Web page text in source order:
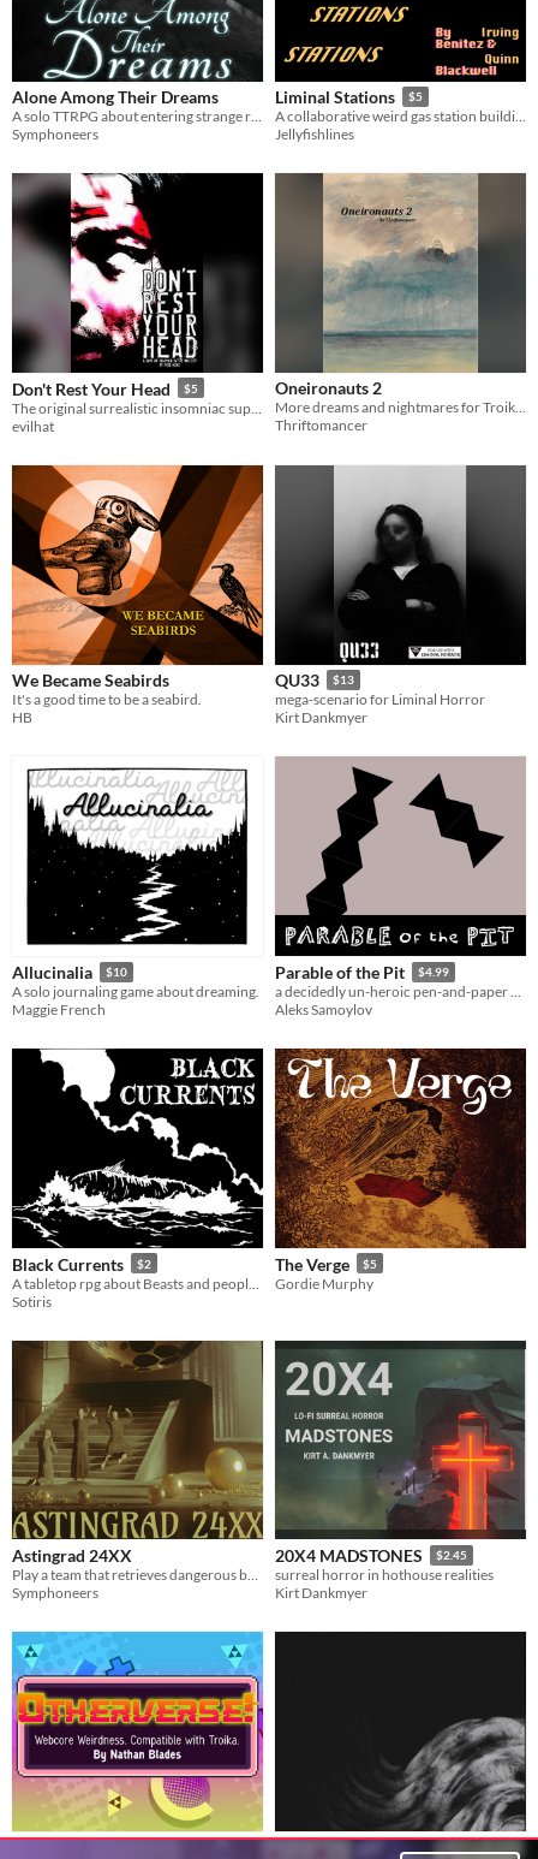
Alone Among Their Dreams
Symphoneers
Liminal Stations $5
A collaborative weird gas station building game
Jellyfishlines
Don't Rest Your Head $5
evilhat
Oneironauts 2
More dreams and nightmares for Troika!
Thriftomancer
We Became Seabirds
It's a good time to be a seabird.
HB
QU33 $13
mega-scenario for Liminal Horror
Kirt Dankmyer
Allucinalia $10
A solo journaling game about dreaming.
Maggie French
Parable of the Pit $4.99
a decidedly un-heroic pen-and-paper dungeon crawl
Aleks Samoylov
Black Currents $2
Sotiris
The Verge $5
Gordie Murphy
Astingrad 24XX
Symphoneers
20X4 MADSTONES $2.45
surreal horror in hothouse realities
Kirt Dankmyer
Otherverse!: Webcore
The Inevitable Decay